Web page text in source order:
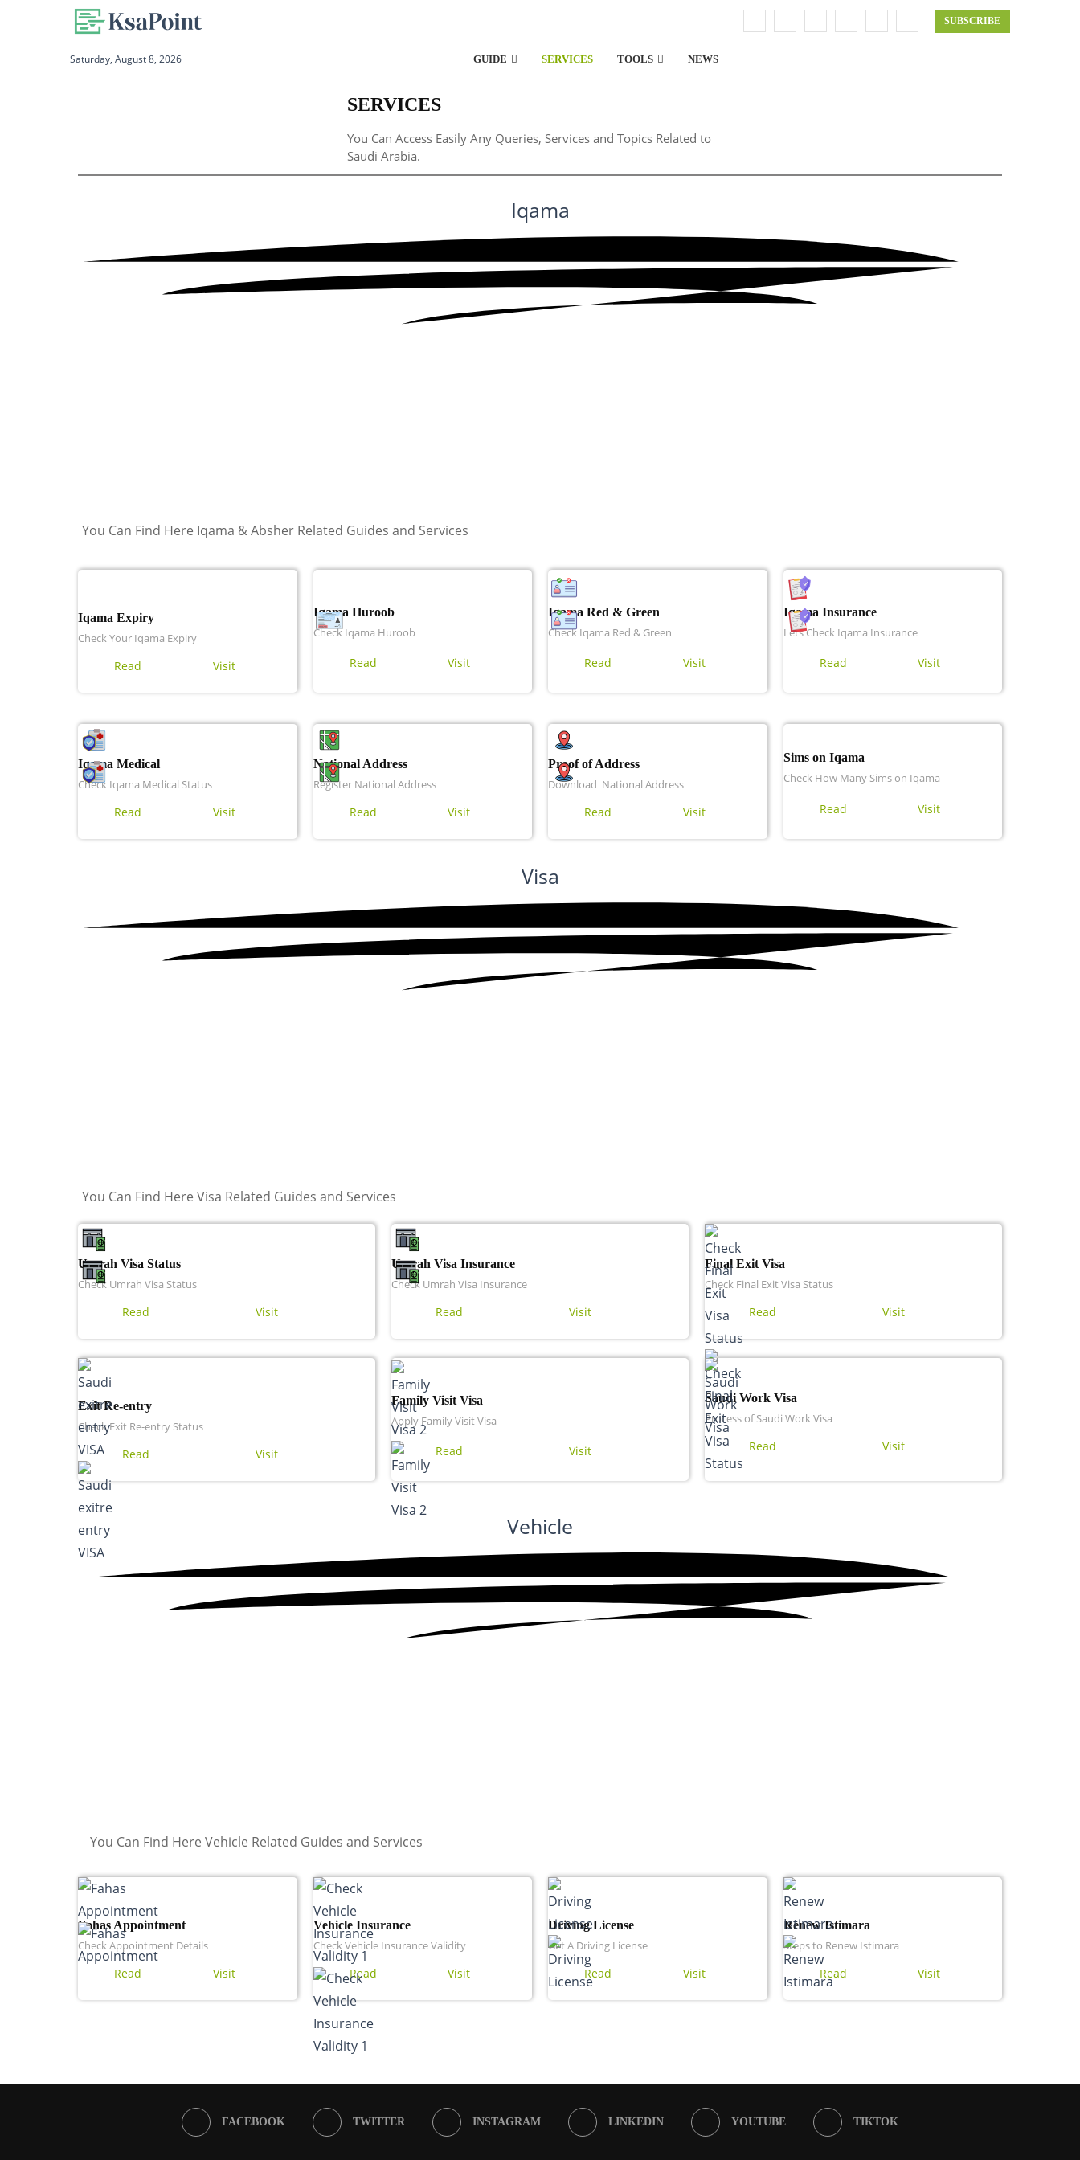
SUBSCRIBE
Saturday, August 8, 2026 GUIDE SERVICES TOOLS NEWS
SERVICES
You Can Access Easily Any Queries, Services and Topics Related to
Saudi Arabia.
Iqama
You Can Find Here Iqama & Absher Related Guides and Services
Iqama Expiry
Check Your Iqama Expiry
Read Visit
Iqama Huroob
Check Iqama Huroob
Read Visit
Iqama Red & Green
Check Iqama Red & Green
Read Visit
Iqama Insurance
Lets Check Iqama Insurance
Read Visit
Iqama Medical
Check Iqama Medical Status
Read Visit
National Address
Register National Address
Read Visit
Proof of Address
Download National Address
Read Visit
Sims on Iqama
Check How Many Sims on Iqama
Read Visit
Visa
You Can Find Here Visa Related Guides and Services
Umrah Visa Status
Check Umrah Visa Status
Read Visit
Umrah Visa Insurance
Check Umrah Visa Insurance
Read Visit
Final Exit Visa
Check Final Exit Visa Status
Read Visit
Exit Re-entry
Check Exit Re-entry Status
Read Visit
Family Visit Visa
Apply Family Visit Visa
Read Visit
Saudi Work Visa
Process of Saudi Work Visa
Read Visit
Vehicle
You Can Find Here Vehicle Related Guides and Services
Fahas Appointment
Check Appointment Details
Read Visit
Vehicle Insurance
Check Vehicle Insurance Validity
Read Visit
Driving License
Get A Driving License
Read Visit
Renew Istimara
Steps to Renew Istimara
Read Visit
FACEBOOK TWITTER INSTAGRAM LINKEDIN YOUTUBE TIKTOK